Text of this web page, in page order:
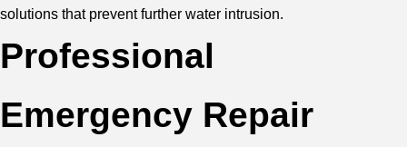
solutions that prevent further water intrusion.
Professional
Emergency Repair